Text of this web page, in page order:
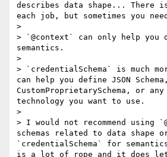
describes data shape...
each job, but sometimes you
>
> `@context` can only help you
semantics.
>
> `credentialSchema` is much
can help you define JSON Schema,
CustomProprietarySchema, or any
technology you want to use.
>
> I would not recommend using
schemas related to data shape
`credentialSchema` for
is a lot of rope and it does let